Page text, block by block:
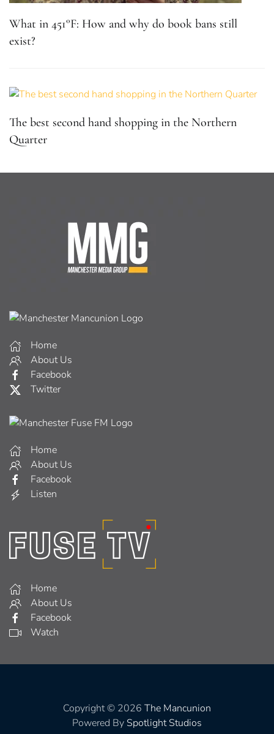
What in 451°F: How and why do book bans still
exist?
The best second hand shopping in the Northern
Quarter
Home
About Us
Facebook
Twitter
Home
About Us
Facebook
Listen
Home
About Us
Facebook
Watch
Copyright © 2026 The Mancunion
Powered By Spotlight Studios